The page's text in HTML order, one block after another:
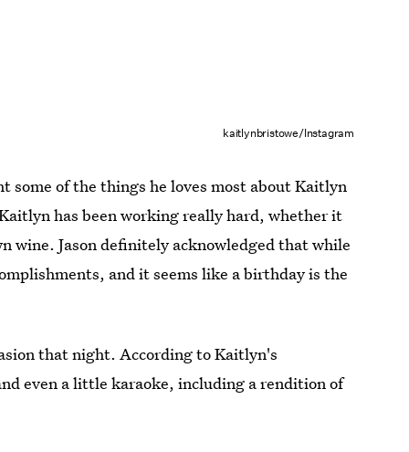
kaitlynbristowe/Instagram
of the things he loves most about Kaitlyn
has been working really hard, whether it
wine. Jason definitely acknowledged that while
and it seems like a birthday is the
that night. According to Kaitlyn's
even a little karaoke, including a rendition of